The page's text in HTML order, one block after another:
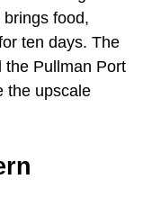
food,
ten days. The
the Pullman Port
the upscale